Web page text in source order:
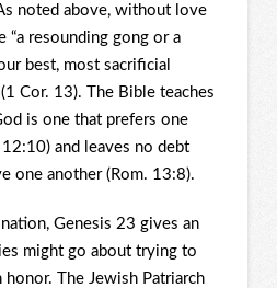
noted above, without love
“a resounding gong or a
best, most sacrificial
Cor. 13). The Bible teaches
is one that prefers one
and leaves no debt
one another (Rom. 13:8).
Genesis 23 gives an
might go about trying to
The Jewish Patriarch